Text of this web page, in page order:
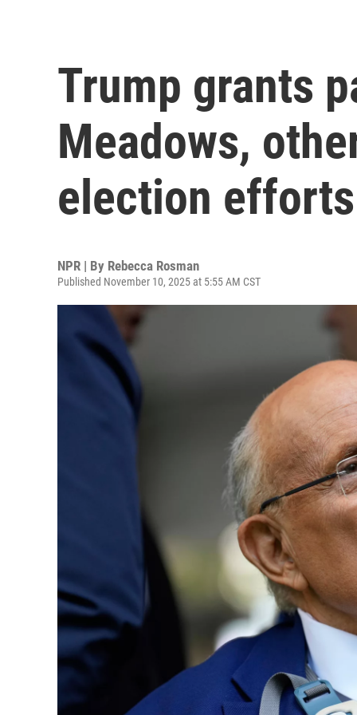
Trump grants
Meadows,
election efforts
NPR | By Rebecca Rosman
Published November 10, 2025 at 5:55 AM CST